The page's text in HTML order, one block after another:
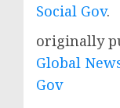
Social Gov.
originally
Global
Gov